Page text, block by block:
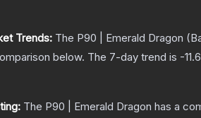
Trends: The P90 | Emerald Dragon
below. The 7-day trend is -11.6
The P90 | Emerald Dragon has a